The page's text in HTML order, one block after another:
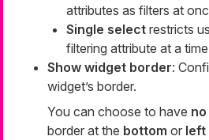
attributes as filters at
Single select restricts
filtering attribute at a
Show widget border:
widget’s border.
You can choose to have
border at the bottom or left